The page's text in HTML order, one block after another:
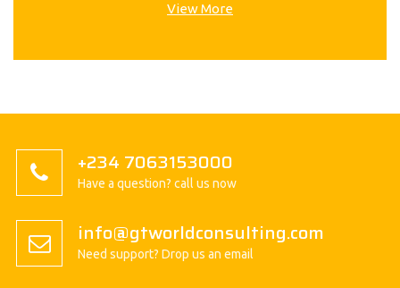
View More
+234 7063153000
Have a question? call us now
info@gtworldconsulting.com
Need support? Drop us an email